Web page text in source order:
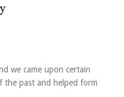
we came upon certain
the past and helped form